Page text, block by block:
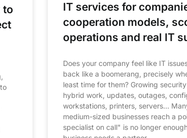
to
IT services for
cooperation models,
operations and real IT
Does your company feel like IT
back like a boomerang, precisely
least time for them? Growing
hybrid work, updates, outages,
workstations, printers, servers…
medium-sized businesses reach a
specialist on call" is no longer